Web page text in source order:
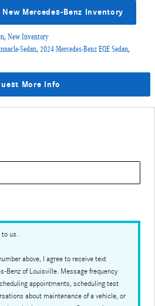
Mercedes-Benz Inventory
, New Inventory
Sedan, 2024 Mercedes-Benz EQE Sedan,
More Info
us.
above, I agree to receive text
Benz of Louisville. Message frequency
appointments, scheduling test
about maintenance of a vehicle, or